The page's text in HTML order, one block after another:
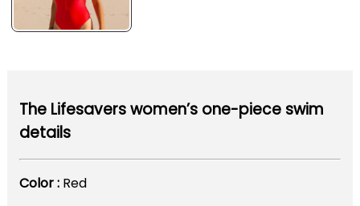
The Lifesavers women’s one-piece swim
details
Color : Red